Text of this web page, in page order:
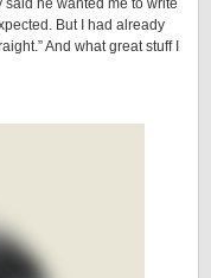
said he wanted me to write
But I had already
And what great stuff I